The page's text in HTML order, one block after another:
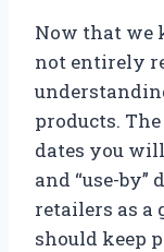
Now that we
not entirely
products.
dates you
and “use-by”
retailers as
should keep